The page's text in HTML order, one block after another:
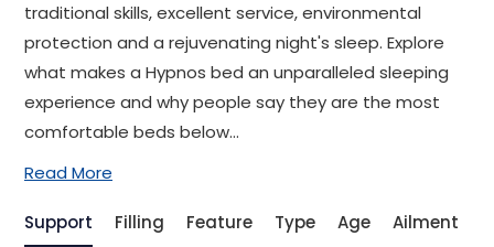
traditional skills, excellent service, environmental
protection and a rejuvenating night's sleep. Explore
what makes a Hypnos bed an unparalleled sleeping
experience and why people say they are the most
comfortable beds below...
Read More
Support Filling Feature Type Age Ailment